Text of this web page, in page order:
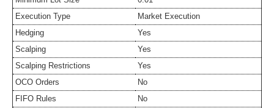
Execution Type
Market Execution
Hedging
Yes
Scalping
Yes
Scalping Restrictions
Yes
OCO Orders
No
FIFO Rules
No